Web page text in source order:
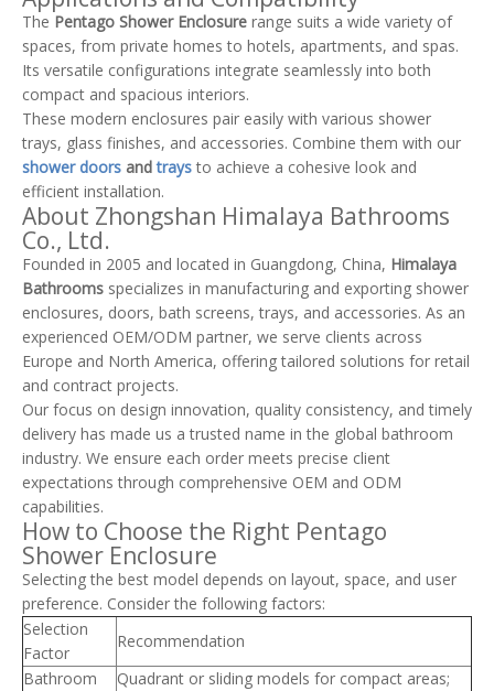
The Pentago Shower Enclosure range suits a wide variety of
spaces, from private homes to hotels, apartments, and spas.
Its versatile configurations integrate seamlessly into both
compact and spacious interiors.
These modern enclosures pair easily with various shower
trays, glass finishes, and accessories. Combine them with our
shower doors andtrays to achieve a cohesive look and
efficient installation.
About Zhongshan Himalaya Bathrooms
Co., Ltd.
Founded in 2005 and located in Guangdong, China, Himalaya
Bathrooms specializes in manufacturing and exporting shower
enclosures, doors, bath screens, trays, and accessories. As an
experienced OEM/ODM partner, we serve clients across
Europe and North America, offering tailored solutions for retail
and contract projects.
Our focus on design innovation, quality consistency, and timely
delivery has made us a trusted name in the global bathroom
industry. We ensure each order meets precise client
expectations through comprehensive OEM and ODM
capabilities.
How to Choose the Right Pentago
Shower Enclosure
Selecting the best model depends on layout, space, and user
preference. Consider the following factors:
Selection
Factor
Recommendation
Bathroom
Quadrant or sliding models for compact areas;